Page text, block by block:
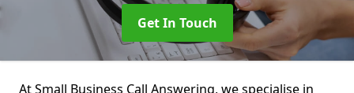
Get In Touch
At Small Business Call Answering, we specialise in